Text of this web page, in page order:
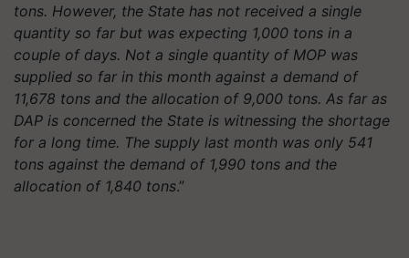
tons. However, the State has not received a single
quantity so far but was expecting 1,000 tons in a
couple of days. Not a single quantity of MOP was
supplied so far in this month against a demand of
11,678 tons and the allocation of 9,000 tons. As far as
DAP is concerned the State is witnessing the shortage
for a long time. The supply last month was only 541
tons against the demand of 1,990 tons and the
allocation of 1,840 tons.”